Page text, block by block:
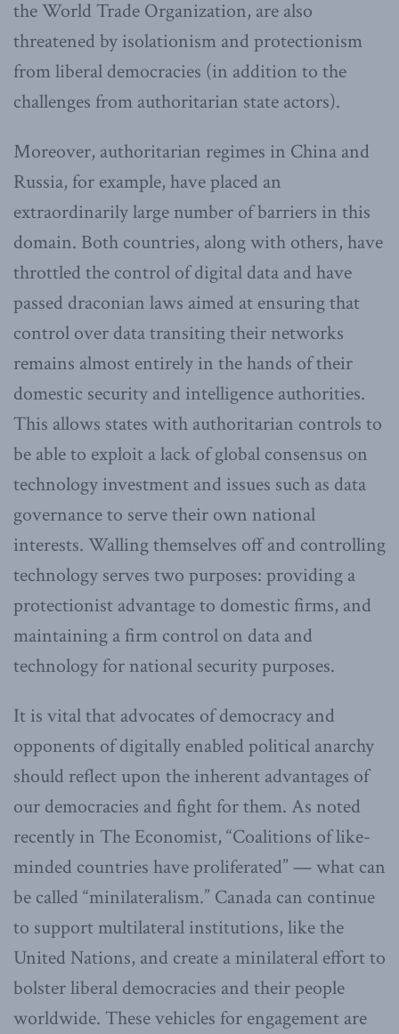
the World Trade Organization, are also
threatened by isolationism and protectionism
from liberal democracies (in addition to the
challenges from authoritarian state actors).
Moreover, authoritarian regimes in China and
Russia, for example, have placed an
extraordinarily large number of barriers in this
domain. Both countries, along with others, have
throttled the control of digital data and have
passed draconian laws aimed at ensuring that
control over data transiting their networks
remains almost entirely in the hands of their
domestic security and intelligence authorities.
This allows states with authoritarian controls to
be able to exploit a lack of global consensus on
technology investment and issues such as data
governance to serve their own national
interests. Walling themselves off and controlling
technology serves two purposes: providing a
protectionist advantage to domestic firms, and
maintaining a firm control on data and
technology for national security purposes.
It is vital that advocates of democracy and
opponents of digitally enabled political anarchy
should reflect upon the inherent advantages of
our democracies and fight for them. As noted
recently in The Economist, “Coalitions of like-
minded countries have proliferated” — what can
be called “minilateralism.” Canada can continue
to support multilateral institutions, like the
United Nations, and create a minilateral effort to
bolster liberal democracies and their people
worldwide. These vehicles for engagement are